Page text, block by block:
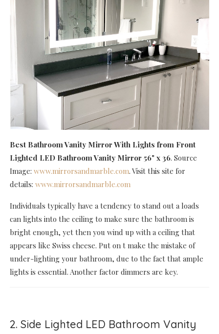
Best Bathroom Vanity Mirror With Lights from Front
Lighted LED Bathroom Vanity Mirror 56" x 36. Source
Image: www.mirrorsandmarble.com. Visit this site for
details: www.mirrorsandmarble.com
Individuals typically have a tendency to stand out a loads
can lights into the ceiling to make sure the bathroom is
bright enough, yet then you wind up with a ceiling that
appears like Swiss cheese. Put on t make the mistake of
under-lighting your bathroom, due to the fact that ample
lights is essential. Another factor dimmers are key.
2. Side Lighted LED Bathroom Vanity